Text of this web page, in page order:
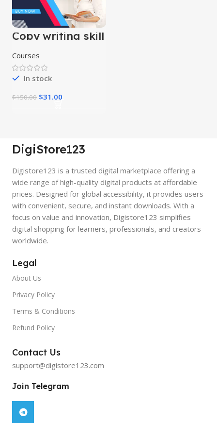
Copy writing skill
course
Courses
In stock
$150.00 $31.00
DigiStore123
Digistore123 is a trusted digital marketplace offering a
wide range of high-quality digital products at affordable
prices. Designed for global accessibility, it provides users
with convenient, secure, and instant downloads. With a
focus on value and innovation, Digistore123 simplifies
digital shopping for learners, professionals, and creators
worldwide.
Legal
About Us
Privacy Policy
Terms & Conditions
Refund Policy
Contact Us
support@digistore123.com
Join Telegram